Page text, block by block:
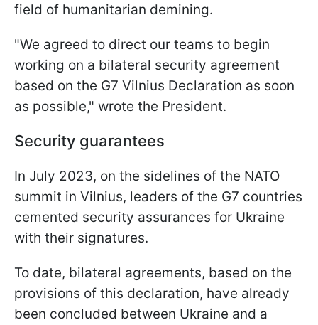
field of humanitarian demining.
"We agreed to direct our teams to begin
working on a bilateral security agreement
based on the G7 Vilnius Declaration as soon
as possible," wrote the President.
Security guarantees
In July 2023, on the sidelines of the NATO
summit in Vilnius, leaders of the G7 countries
cemented security assurances for Ukraine
with their signatures.
To date, bilateral agreements, based on the
provisions of this declaration, have already
been concluded between Ukraine and a